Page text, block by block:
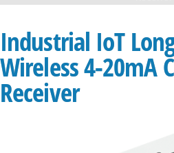
Industrial IoT
Wireless 4-20mA
Receiver